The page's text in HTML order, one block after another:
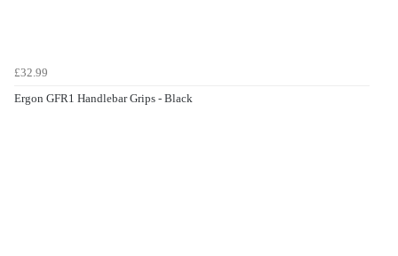
£32.99
Ergon GFR1 Handlebar Grips - Black